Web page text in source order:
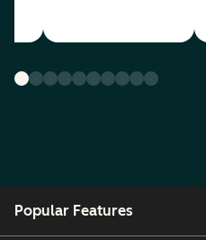
Popular Features